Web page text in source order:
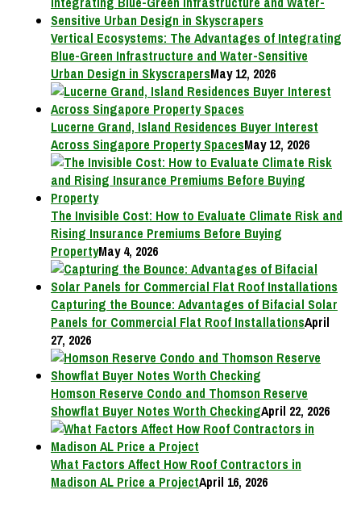
Vertical Ecosystems: The Advantages of Integrating
Blue-Green Infrastructure and Water-Sensitive
Urban Design in SkyscrapersMay 12, 2026
Lucerne Grand, Island Residences Buyer Interest
Across Singapore Property SpacesMay 12, 2026
The Invisible Cost: How to Evaluate Climate Risk and
Rising Insurance Premiums Before Buying
PropertyMay 4, 2026
Capturing the Bounce: Advantages of Bifacial Solar
Panels for Commercial Flat Roof InstallationsApril
27, 2026
Homson Reserve Condo and Thomson Reserve
Showflat Buyer Notes Worth CheckingApril 22, 2026
What Factors Affect How Roof Contractors in
Madison AL Price a ProjectApril 16, 2026